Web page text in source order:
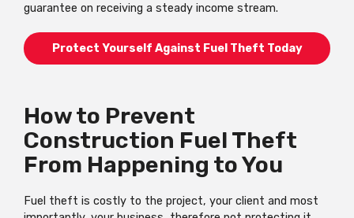
guarantee on receiving a steady income stream.
Protect Yourself Against Fuel Theft Today
How to Prevent
Construction Fuel Theft
From Happening to You
Fuel theft is costly to the project, your client and most